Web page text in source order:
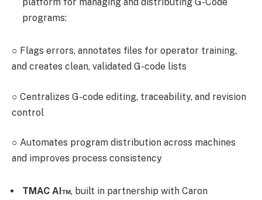
platform for managing and distributing G-Code
programs:
○ Flags errors, annotates files for operator training,
and creates clean, validated G-code lists
○ Centralizes G-code editing, traceability, and revision
control
○ Automates program distribution across machines
and improves process consistency
TMAC AI™, built in partnership with Caron